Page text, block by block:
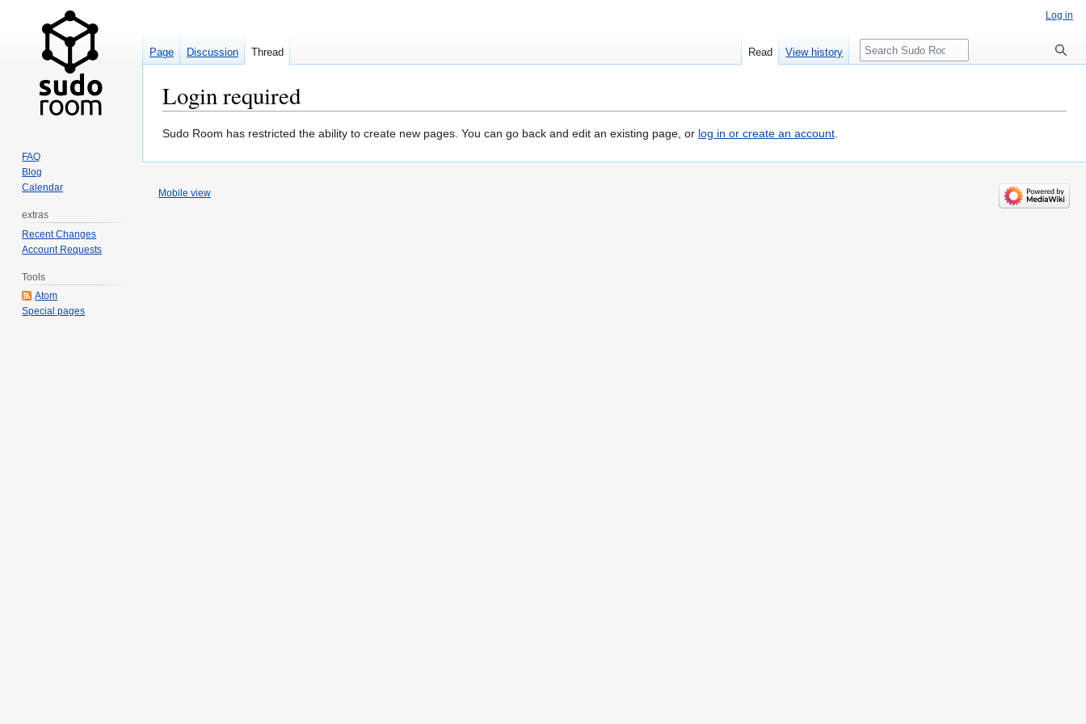
Login required
Jump
Jump
Sudo Room has restricted the ability to create new pages. You can go back and edit an existing page, or log in or create an account.
Log in
Page Discussion Thread Read View history Search
FAQ
Blog
Calendar
extras
Recent Changes
Account Requests
Tools
Atom
Special pages
Mobile view